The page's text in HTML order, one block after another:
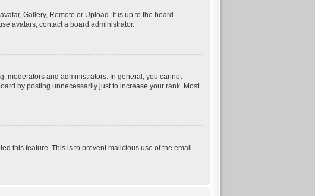
Gallery, Remote or Upload. It is up to the board
avatars, contact a board administrator.
moderators and administrators. In general, you cannot
by posting unnecessarily just to increase your rank. Most
this feature. This is to prevent malicious use of the email